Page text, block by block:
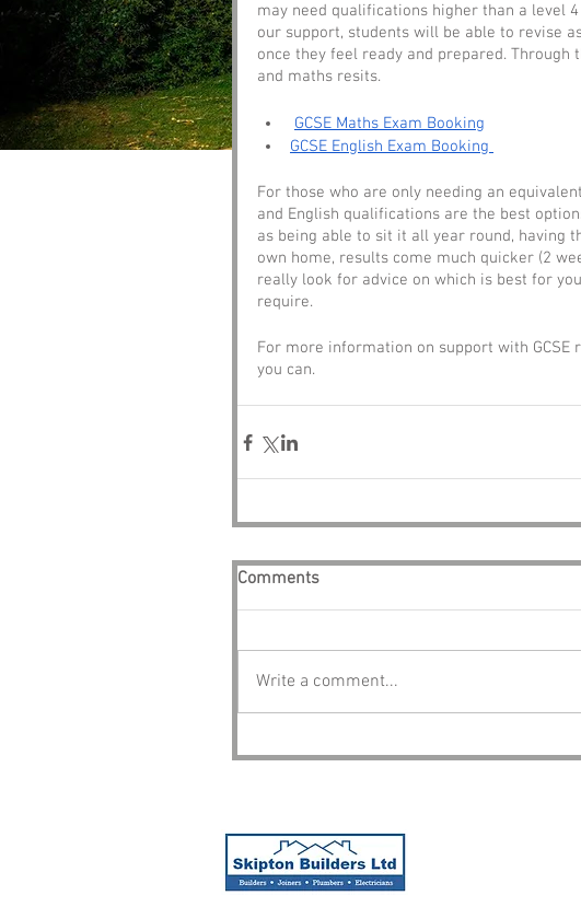
may need qualifications higher than a level
our support, students will be able to revise
once they feel ready and prepared. Through
and maths resits.
GCSE Maths Exam Booking
GCSE English Exam Booking
For those who are only needing an
and English qualifications are the best
as being able to sit it all year round,
own home, results come much quicker (2
really look for advice on which is best for
require.
For more information on support with GCSE
you can.
Comments
Write a comment...